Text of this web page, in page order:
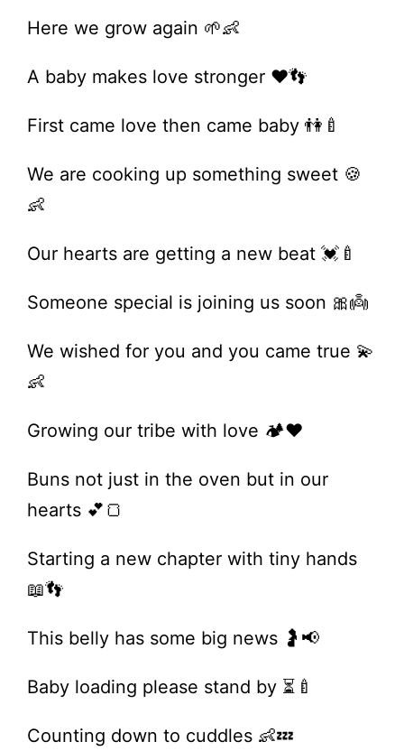
Here we grow again 🌱👶
A baby makes love stronger ❤️👣
First came love then came baby 👫🍼
We are cooking up something sweet 🍪
👶
Our hearts are getting a new beat 💓🍼
Someone special is joining us soon 🎀👼
We wished for you and you came true 💫
👶
Growing our tribe with love 🏕️❤️
Buns not just in the oven but in our
hearts 💕🍞
Starting a new chapter with tiny hands
📖👣
This belly has some big news 🤰📢
Baby loading please stand by ⏳🍼
Counting down to cuddles 👶💤